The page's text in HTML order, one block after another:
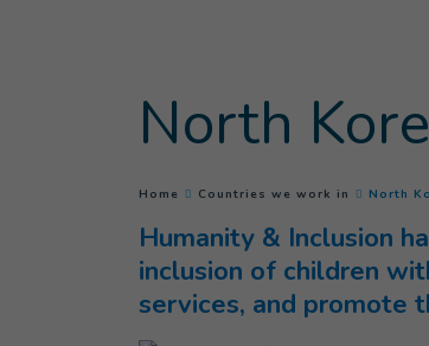
North
You are here :
Home Countries we work in North
Humanity & Inclusion
inclusion of children
services, and promote